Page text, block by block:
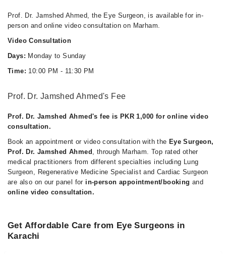
Prof. Dr. Jamshed Ahmed, the Eye Surgeon, is available for in-
person and online video consultation on Marham.
Video Consultation
Days: Monday to Sunday
Time: 10:00 PM - 11:30 PM
Prof. Dr. Jamshed Ahmed's Fee
Prof. Dr. Jamshed Ahmed's fee is PKR 1,000 for online video
consultation.
Book an appointment or video consultation with the Eye Surgeon,
Prof. Dr. Jamshed Ahmed , through Marham. Top rated other
medical practitioners from different specialties including Lung
Surgeon, Regenerative Medicine Specialist and Cardiac Surgeon
are also on our panel for in-person appointment/booking and
online video consultation.
Get Affordable Care from Eye Surgeons in
Karachi